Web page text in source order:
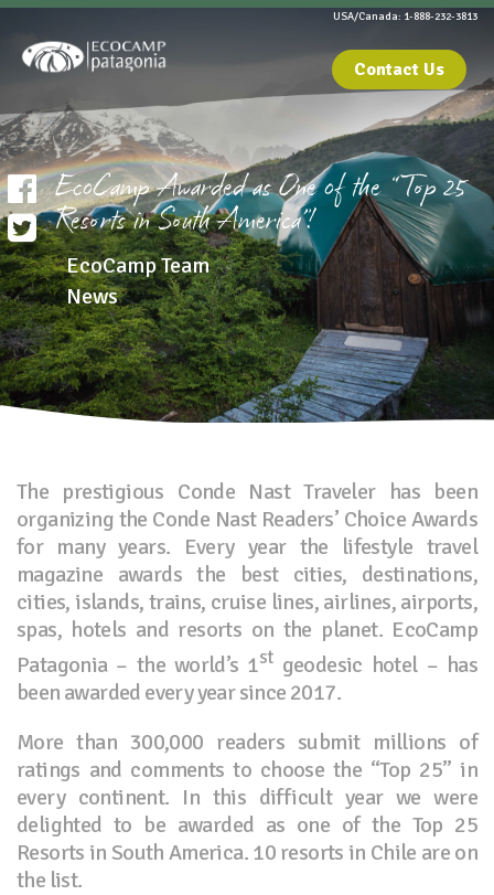
USA/Canada: 1-888-232-3813
Contact Us
EcoCamp Awarded as One of the “Top 25
Resorts in South America”!
EcoCamp Team
News
The prestigious Conde Nast Traveler has been
organizing the Conde Nast Readers’ Choice Awards
for many years. Every year the lifestyle travel
magazine awards the best cities, destinations,
cities, islands, trains, cruise lines, airlines, airports,
spas, hotels and resorts on the planet. EcoCamp
Patagonia – the world’s 1stgeodesic hotel – has
been awarded every year since 2017.
More than 300,000 readers submit millions of
ratings and comments to choose the “Top 25” in
every continent. In this difficult year we were
delighted to be awarded as one of the Top 25
Resorts in South America. 10 resorts in Chile are on
the list.